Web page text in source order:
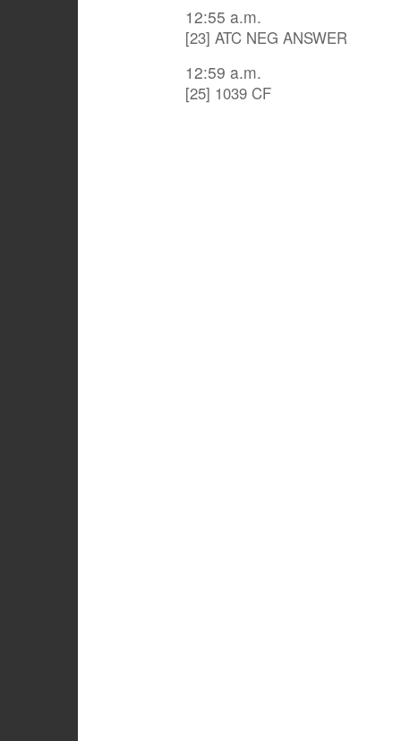
12:55 a.m.
[23] ATC NEG ANSWER
12:59 a.m.
[25] 1039 CF